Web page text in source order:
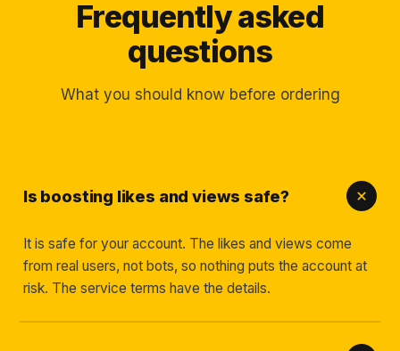
Frequently asked
questions
What you should know before ordering
Is boosting likes and views safe?
It is safe for your account. The likes and views come
from real users, not bots, so nothing puts the account at
risk. The service terms have the details.